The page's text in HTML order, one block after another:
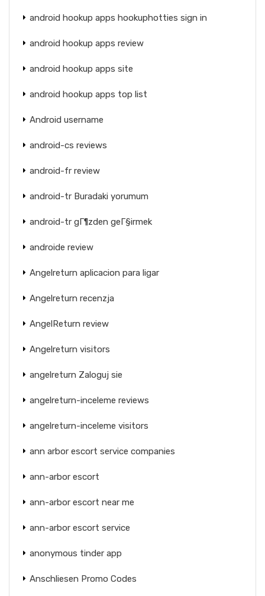
android hookup apps hookuphotties sign in
android hookup apps review
android hookup apps site
android hookup apps top list
Android username
android-cs reviews
android-fr review
android-tr Buradaki yorumum
android-tr gГ¶zden geГ§irmek
androide review
Angelreturn aplicacion para ligar
Angelreturn recenzja
AngelReturn review
Angelreturn visitors
angelreturn Zaloguj sie
angelreturn-inceleme reviews
angelreturn-inceleme visitors
ann arbor escort service companies
ann-arbor escort
ann-arbor escort near me
ann-arbor escort service
anonymous tinder app
Anschliesen Promo Codes